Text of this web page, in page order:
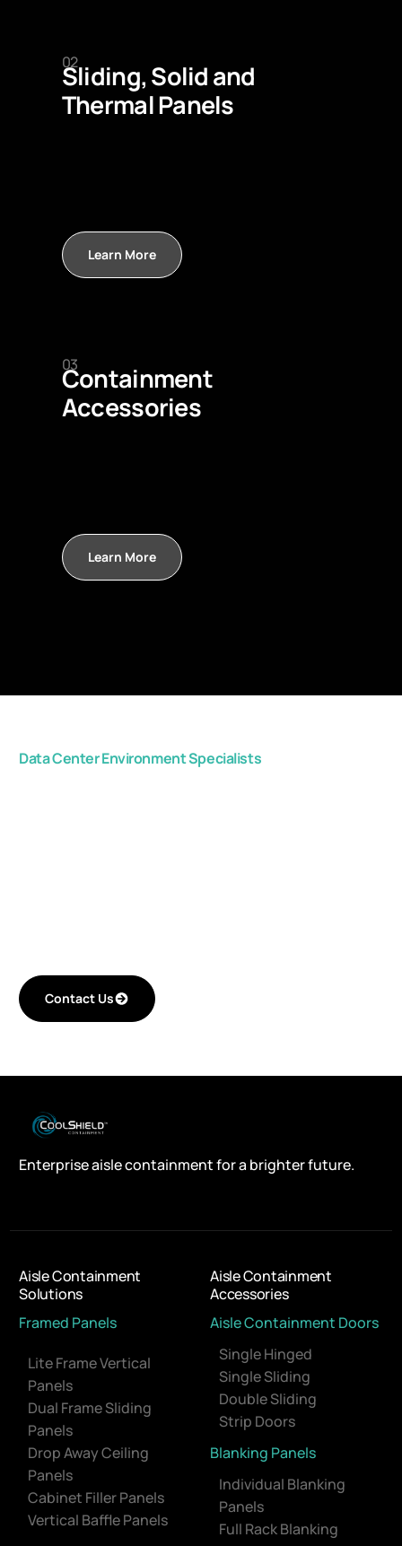
02
Sliding, Solid and
Thermal Panels
Learn More
03
Containment
Accessories
Learn More
Data Center Environment Specialists
Contact Us
Enterprise aisle containment for a brighter future.
Aisle Containment
Solutions
Framed Panels
Lite Frame Vertical
Panels
Dual Frame Sliding
Panels
Drop Away Ceiling
Panels
Cabinet Filler Panels
Vertical Baffle Panels
Aisle Containment
Accessories
Aisle Containment Doors
Single Hinged
Single Sliding
Double Sliding
Strip Doors
Blanking Panels
Individual Blanking
Panels
Full Rack Blanking